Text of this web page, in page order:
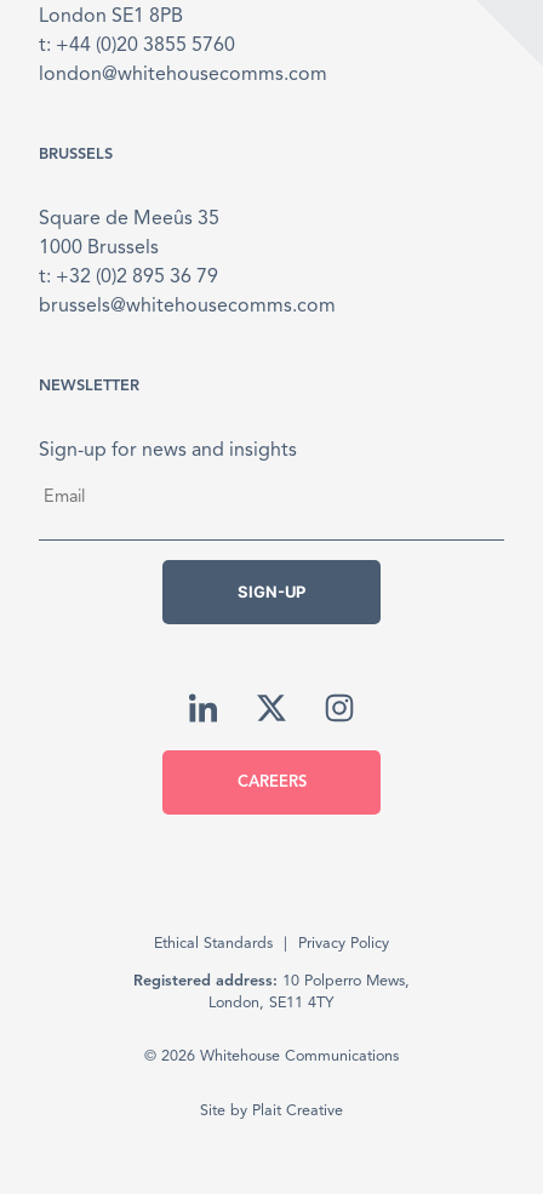
London SE1 8PB
t: +44 (0)20 3855 5760
london@whitehousecomms.com
BRUSSELS
Square de Meeûs 35
1000 Brussels
t: +32 (0)2 895 36 79
brussels@whitehousecomms.com
NEWSLETTER
Sign-up for news and insights
SIGN-UP
CAREERS
© 2026 Whitehouse Communications
Ethical Standards Privacy Policy
Registered address: 10 Polperro Mews,
London, SE11 4TY
Site by Plait Creative